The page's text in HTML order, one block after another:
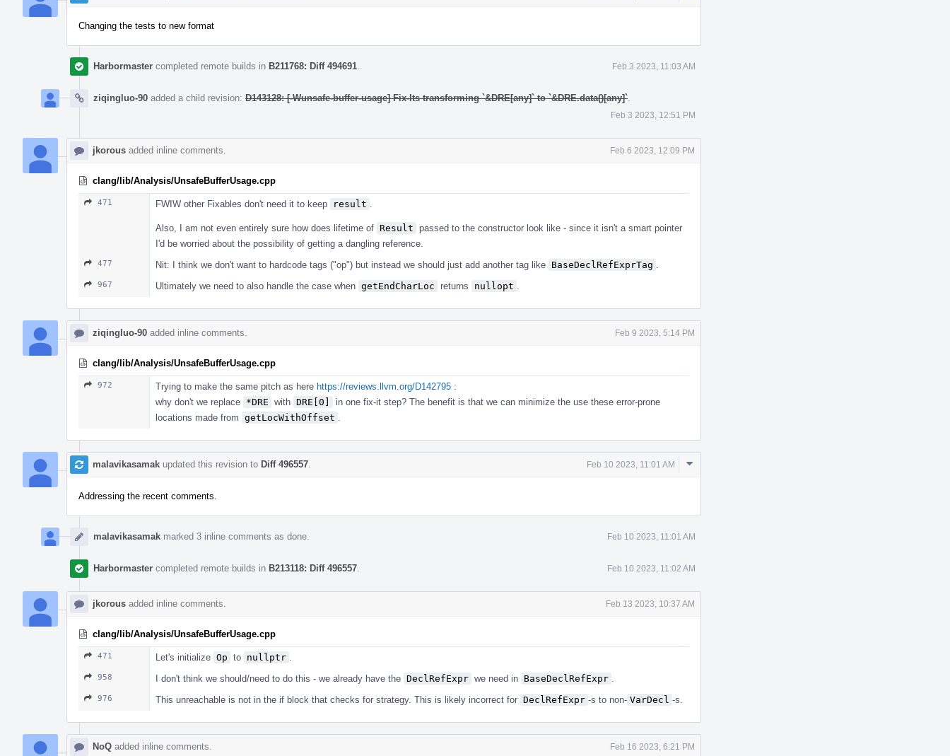
Changing the tests to new format
Harbormaster completed remote builds in B211768: Diff 494691 Feb 3 2023, 11:03 AM
ziqingluo-90 added a child revision: D143128: [-Wunsafe-buffer-usage] Fix-Its transforming `&DRE[any]` to `&DRE.data()[any]`
Feb 3 2023, 12:51 PM
jkorous added inline comments. Feb 6 2023, 12:09 PM
clang/lib/Analysis/UnsafeBufferUsage.cpp
471 FWIW other Fixables don't need it to keep result
Also, I am not even entirely sure how does lifetime of Result passed to the constructor look like - since it isn't a smart pointer
I'd be worried about the possibility of getting a dangling reference.
477 Nit: I think we don't want to hardcode tags ("op") but instead we should just add another tag like BaseDeclRefExprTag
967 Ultimately we need to also handle the case when getEndCharLoc returns nullopt
ziqingluo-90 added inline comments. Feb 9 2023, 5:14 PM
clang/lib/Analysis/UnsafeBufferUsage.cpp
972 Trying to make the same pitch as here https://reviews.llvm.org/D142795 :
why don't we replace *DRE with DRE[0]
in one fix-it step? The benefit is that we can minimize the use these error-prone
locations made from getLocWithOffset
malavikasamak updated this revision to Diff 496557 Feb 10 2023, 11:01 AM
Comment
Addressing the recent comments.
malavikasamak marked 3 inline comments as done. Feb 10 2023, 11:01 AM
Harbormaster completed remote builds in B213118: Diff 496557 Feb 10 2023, 11:02 AM
jkorous added inline comments. Feb 13 2023, 10:37 AM
clang/lib/Analysis/UnsafeBufferUsage.cpp
471 Let's initialize Op to nullptr
958 I don't think we should/need to do this - we already have the DeclRefExpr we need in BaseDeclRefExpr
976 This unreachable is not in the if block that checks for strategy. This is likely incorrect for DeclRefExpr -s to non- VarDecl -s.
NoQ added inline comments. Feb 16 2023, 6:21 PM